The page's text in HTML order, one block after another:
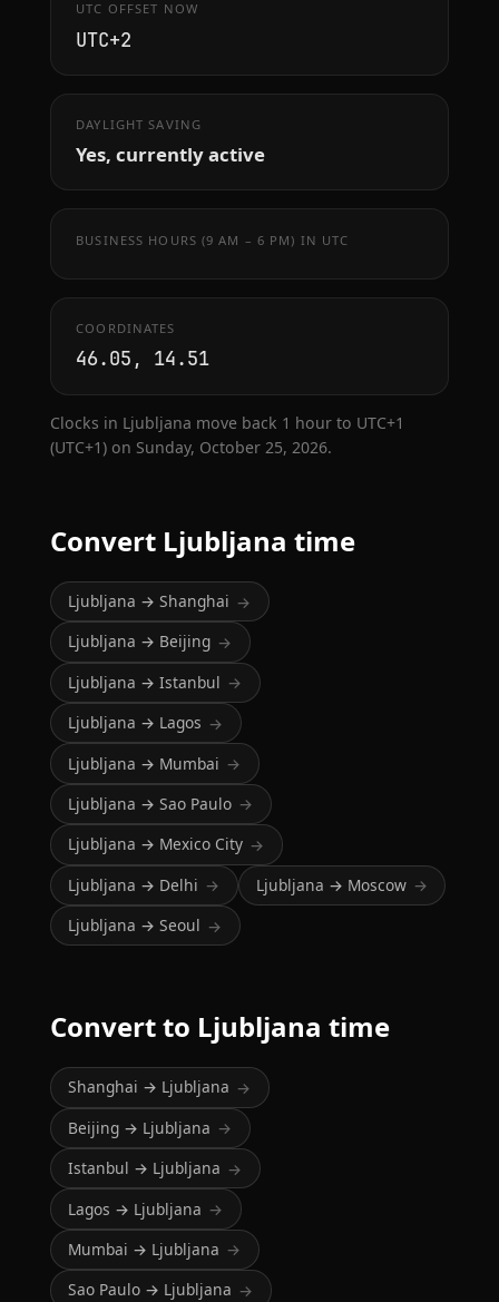
UTC OFFSET NOW
UTC+2
DAYLIGHT SAVING
Yes, currently active
BUSINESS HOURS (9 AM – 6 PM) IN UTC
COORDINATES
46.05, 14.51
Clocks in Ljubljana move back 1 hour to UTC+1
(UTC+1) on Sunday, October 25, 2026.
Convert Ljubljana time
Ljubljana → Shanghai →
Ljubljana → Beijing →
Ljubljana → Istanbul →
Ljubljana → Lagos →
Ljubljana → Mumbai →
Ljubljana → Sao Paulo →
Ljubljana → Mexico City →
Ljubljana → Delhi → Ljubljana → Moscow →
Ljubljana → Seoul →
Convert to Ljubljana time
Shanghai → Ljubljana →
Beijing → Ljubljana →
Istanbul → Ljubljana →
Lagos → Ljubljana →
Mumbai → Ljubljana →
Sao Paulo → Ljubljana →